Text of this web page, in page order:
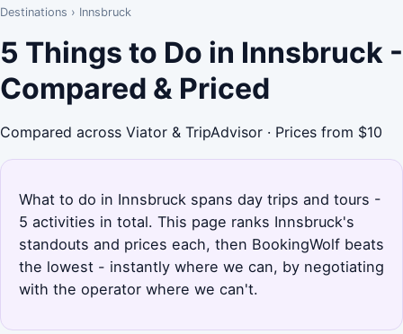
Destinations › Innsbruck
5 Things to Do in Innsbruck -
Compared & Priced
Compared across Viator & TripAdvisor · Prices from $10
What to do in Innsbruck spans day trips and tours -
5 activities in total. This page ranks Innsbruck's
standouts and prices each, then BookingWolf beats
the lowest - instantly where we can, by negotiating
with the operator where we can't.